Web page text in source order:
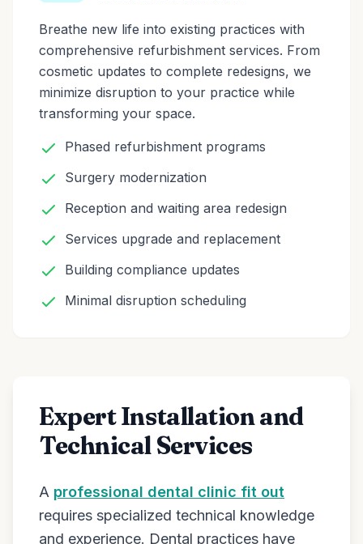
Breathe new life into existing practices with
comprehensive refurbishment services. From
cosmetic updates to complete redesigns, we
minimize disruption to your practice while
transforming your space.
Phased refurbishment programs
Surgery modernization
Reception and waiting area redesign
Services upgrade and replacement
Building compliance updates
Minimal disruption scheduling
Expert Installation and
Technical Services
A professional dental clinic fit out
requires specialized technical knowledge
and experience. Dental practices have